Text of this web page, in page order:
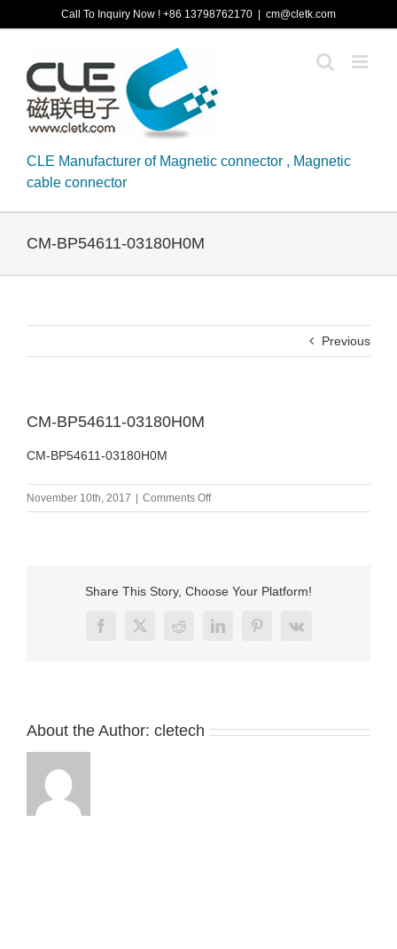
to
Call To Inquiry Now ! +86 13798762170 cm@cletk.com
CLE Manufacturer of Magnetic connector , Magnetic
cable connector
CM-BP54611-03180H0M
Previous
CM-BP54611-03180H0M
CM-BP54611-03180H0M
November 10th, 2017 Comments Offon
CM-
Share This Story, Choose Your Platform!
Facebook
X RedditLinkedInPinterest
Vk
About the Author: cletech